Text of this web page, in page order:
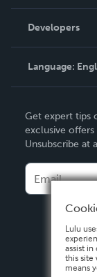
Podcast
Order Lookup
Knowledge
Contact
Developers
Language:
Deutsch
Français
Español
Get expert tips
exclusive
Unsubscribe at
Lulu
assist
this site
means